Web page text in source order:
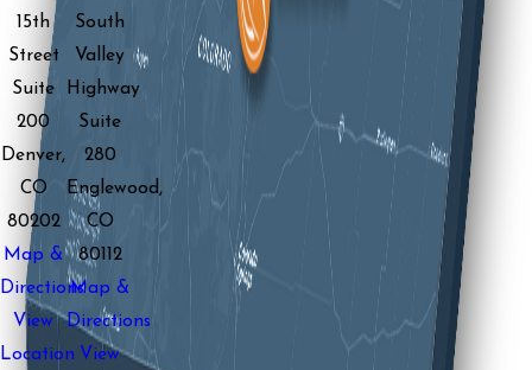
15th
Street
Suite
200
Denver,
CO
80202
Map &
Directions
View
Location
South
Valley
Highway
Suite
280
Englewood,
CO
80112
Map &
Directions
View